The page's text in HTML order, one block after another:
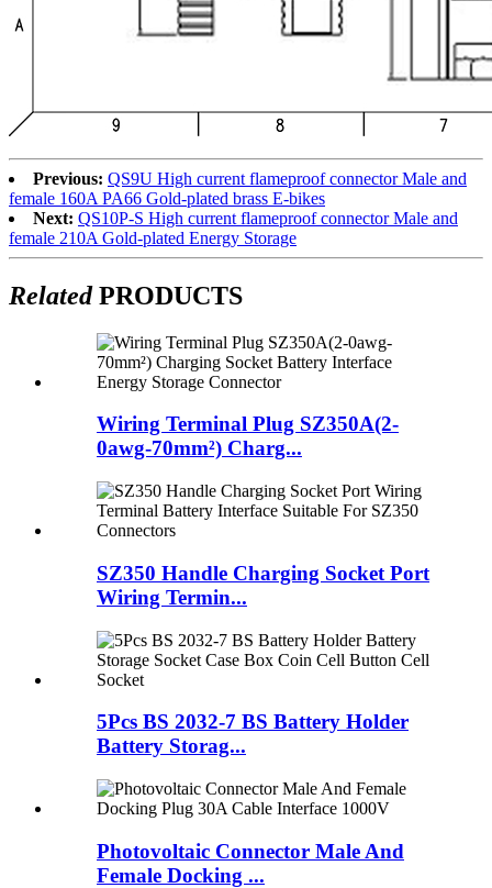
Previous: QS9U High current flameproof connector Male and
female 160A PA66 Gold-plated brass E-bikes
Next: QS10P-S High current flameproof connector Male and
female 210A Gold-plated Energy Storage
RelatedPRODUCTS
Wiring Terminal Plug SZ350A(2-
0awg-70mm²) Charg...
SZ350 Handle Charging Socket Port
Wiring Termin...
5Pcs BS 2032-7 BS Battery Holder
Battery Storag...
Photovoltaic Connector Male And
Female Docking ...